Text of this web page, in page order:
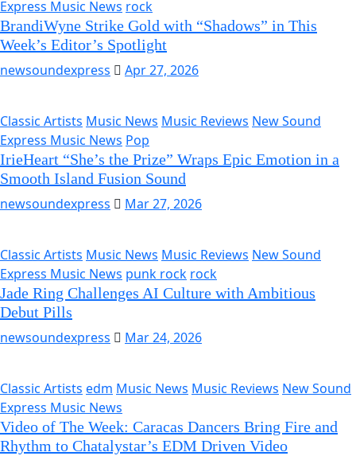
Express Music News rock
BrandiWyne Strike Gold with “Shadows” in This
Week’s Editor’s Spotlight
newsoundexpress
Apr 27, 2026
Classic Artists Music News Music Reviews New Sound
Express Music News Pop
IrieHeart “She’s the Prize” Wraps Epic Emotion in a
Smooth Island Fusion Sound
newsoundexpress
Mar 27, 2026
Classic Artists Music News Music Reviews New Sound
Express Music News punk rock rock
Jade Ring Challenges AI Culture with Ambitious
Debut Pills
newsoundexpress
Mar 24, 2026
Classic Artists edm Music News Music Reviews New Sound
Express Music News
Video of The Week: Caracas Dancers Bring Fire and
Rhythm to Chatalystar’s EDM Driven Video